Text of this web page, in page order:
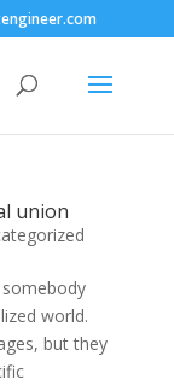
union
world.
but they